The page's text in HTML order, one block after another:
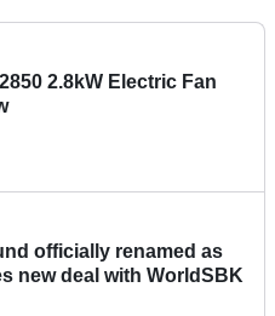
2.8kW Electric Fan
officially renamed as
new deal with WorldSBK